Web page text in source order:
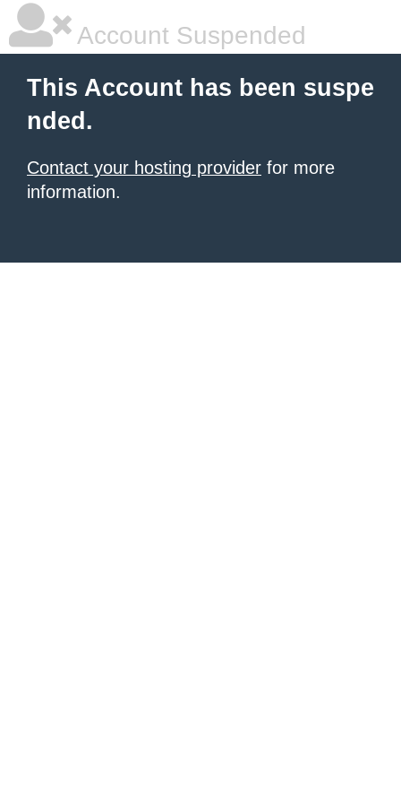
Account Suspended
This Account has been suspe
nded.
Contact your hosting provider for more
information.